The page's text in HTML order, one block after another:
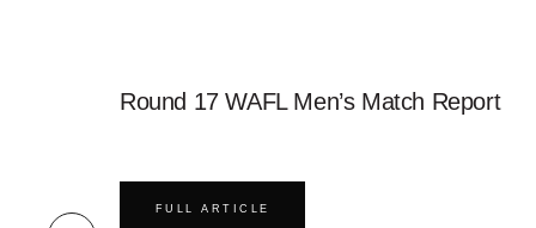
Round 17 WAFL Men’s Match Report
FULL ARTICLE